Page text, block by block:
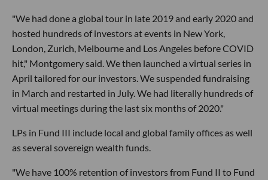
"We had done a global tour in late 2019 and early 2020 and
hosted hundreds of investors at events in New York,
London, Zurich, Melbourne and Los Angeles before COVID
hit," Montgomery said. We then launched a virtual series in
April tailored for our investors. We suspended fundraising
in March and restarted in July. We had literally hundreds of
virtual meetings during the last six months of 2020."
LPs in Fund III include local and global family offices as well
as several sovereign wealth funds.
"We have 100% retention of investors from Fund II to Fund